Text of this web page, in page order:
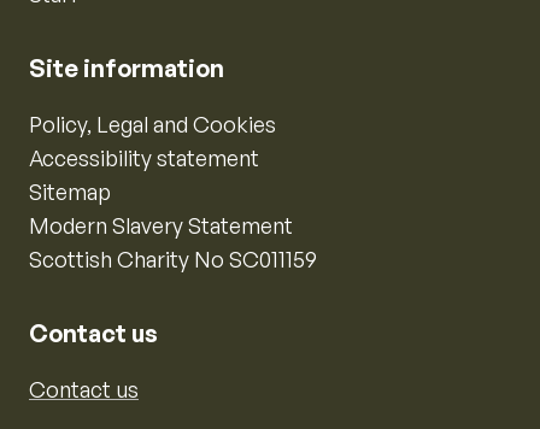
Site information
Policy, Legal and Cookies
Accessibility statement
Sitemap
Modern Slavery Statement
Scottish Charity No SC011159
Contact us
Contact us